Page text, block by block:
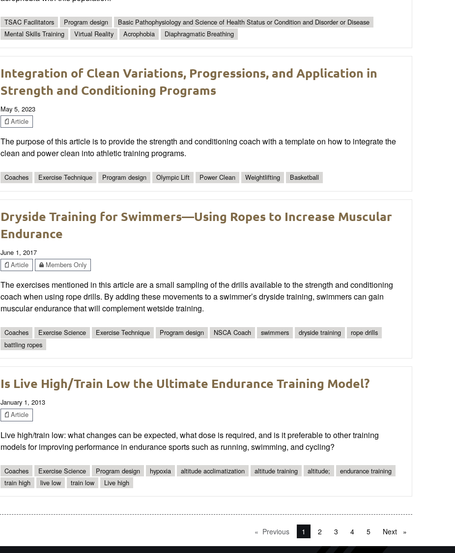
TSAC Facilitators Program design
Basic Pathophysiology and Science of Health Status or Condition and Disorder or Disease
Mental Skills Training
Virtual Reality Acrophobia Diaphragmatic Breathing
Integration of Clean Variations, Progressions, and Application in
Strength and Conditioning Programs
May 5, 2023
Article
The purpose of this article is to provide the strength and conditioning coach with a template on how to integrate the
clean and power clean into athletic training programs.
Coaches Exercise Technique Program design Olympic Lift Power Clean Weightlifting Basketball
Dryside Training for Swimmers—Using Ropes to Increase Muscular
Endurance
June 1, 2017
Article
Members Only
The exercises mentioned in this article are a small sampling of the drills available to the strength and conditioning
coach when using rope drills. By adding these movements to a swimmer’s dryside training, swimmers can gain
muscular endurance that will complement wetside training.
Coaches Exercise Science Exercise Technique Program design NSCA Coach swimmers dryside training
rope drills
battling ropes
Is Live High/Train Low the Ultimate Endurance Training Model?
January 1, 2013
Article
Live high/train low: what changes can be expected, what dose is required, and is it preferable to other training
models for improving performance in endurance sports such as running, swimming, and cycling?
Coaches Exercise Science Program design hypoxia altitude acclimatization altitude training altitude;
endurance training
train high
live low train low Live high
Previous pageYou're on page
1 2 3 4 5 Next page